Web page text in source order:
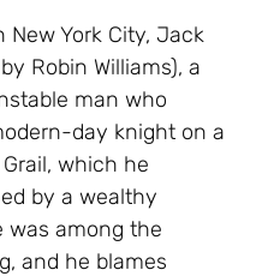
York City, Jack
Robin Williams), a
man who
day knight on a
which he
by a wealthy
was among the
and he blames